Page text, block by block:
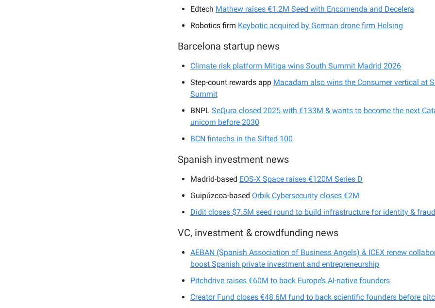
Edtech Mathew raises €1.2M Seed with Encomenda and Decelera
Robotics firm Keybotic acquired by German drone firm Helsing
Barcelona startup news
Climate risk platform Mitiga wins South Summit Madrid 2026
Step-count rewards app Macadam also wins the Consumer vertical at
Summit
BNPL SeQura closed 2025 with €133M & wants to become the next
unicorn before 2030
BCN fintechs in the Sifted 100
Spanish investment news
Madrid-based EOS-X Space raises €120M Series D
Guipúzcoa-based Orbik Cybersecurity closes €2M
Didit closes $7.5M seed round to build infrastructure for identity & fraud
VC, investment & crowdfunding news
AEBAN (Spanish Association of Business Angels) & ICEX renew
boost Spanish private investment and entrepreneurship
Pitchdrive raises €60M to back Europe’s AI-native founders
Creator Fund closes €48.6M fund to back scientific founders before